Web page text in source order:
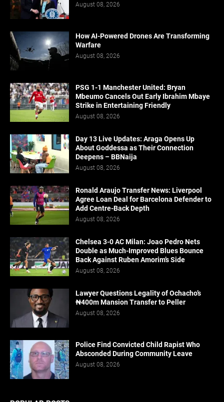
August 08, 2026
How AI-Powered Drones Are Transforming
Warfare
August 08, 2026
PSG 1-1 Manchester United: Bryan
Mbeumo Cancels Out Early Ibrahim Mbaye
Strike in Entertaining Friendly
August 08, 2026
Day 13 Live Updates: Araga Opens Up
About Goddessa as Their Connection
Deepens – BBNaija
August 08, 2026
Ronald Araujo Transfer News: Liverpool
Agree Loan Deal for Barcelona Defender to
Add Centre-Back Depth
August 08, 2026
Chelsea 3-0 AC Milan: Joao Pedro Nets
Double as Much-Improved Blues Bounce
Back Against Ruben Amorim’s Side
August 08, 2026
Lawyer Questions Legality of Ochacho’s
₦400m Mansion Transfer to Peller
August 08, 2026
Police Find Convicted Child Rapist Who
Absconded During Community Leave
August 08, 2026